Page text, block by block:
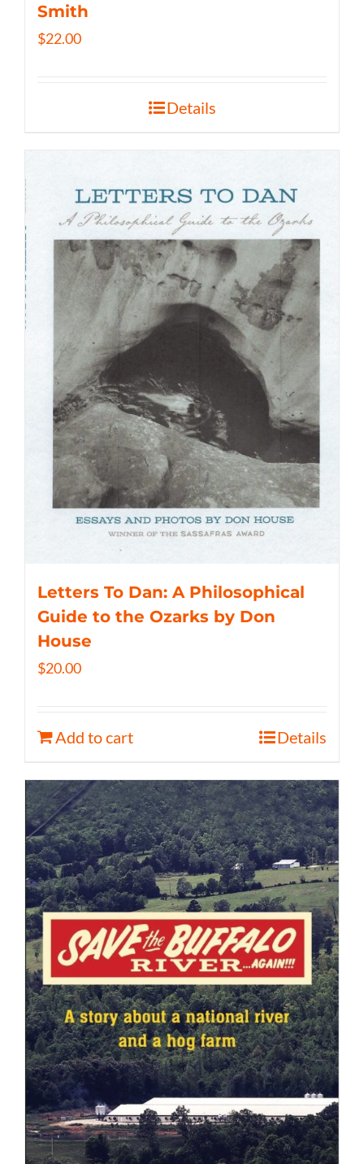
Smith
$22.00
Details
Letters To Dan: A Philosophical
Guide to the Ozarks by Don
House
$20.00
Add to cart Details